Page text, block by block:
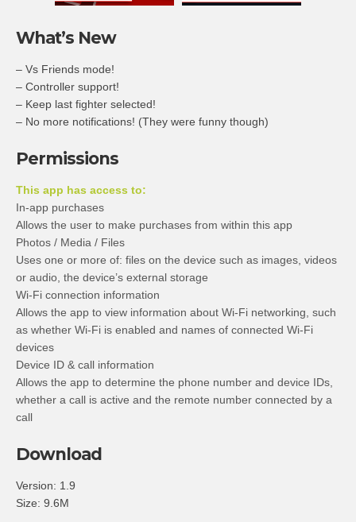
What’s New
– Vs Friends mode!
– Controller support!
– Keep last fighter selected!
– No more notifications! (They were funny though)
Permissions
This app has access to:
In-app purchases
Allows the user to make purchases from within this app
Photos / Media / Files
Uses one or more of: files on the device such as images, videos
or audio, the device’s external storage
Wi-Fi connection information
Allows the app to view information about Wi-Fi networking, such
as whether Wi-Fi is enabled and names of connected Wi-Fi
devices
Device ID & call information
Allows the app to determine the phone number and device IDs,
whether a call is active and the remote number connected by a
call
Download
Version: 1.9
Size: 9.6M